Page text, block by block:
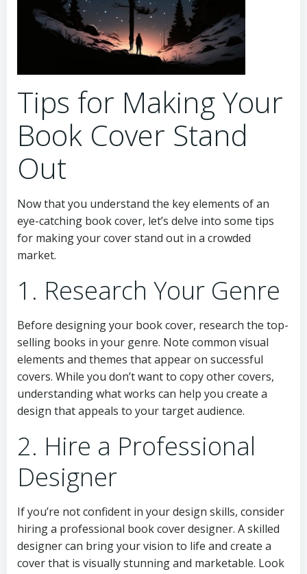
Tips for Making Your
Book Cover Stand
Out
Now that you understand the key elements of an
eye-catching book cover, let’s delve into some tips
for making your cover stand out in a crowded
market.
1. Research Your Genre
Before designing your book cover, research the top-
selling books in your genre. Note common visual
elements and themes that appear on successful
covers. While you don’t want to copy other covers,
understanding what works can help you create a
design that appeals to your target audience.
2. Hire a Professional
Designer
If you’re not confident in your design skills, consider
hiring a professional book cover designer. A skilled
designer can bring your vision to life and create a
cover that is visually stunning and marketable. Look